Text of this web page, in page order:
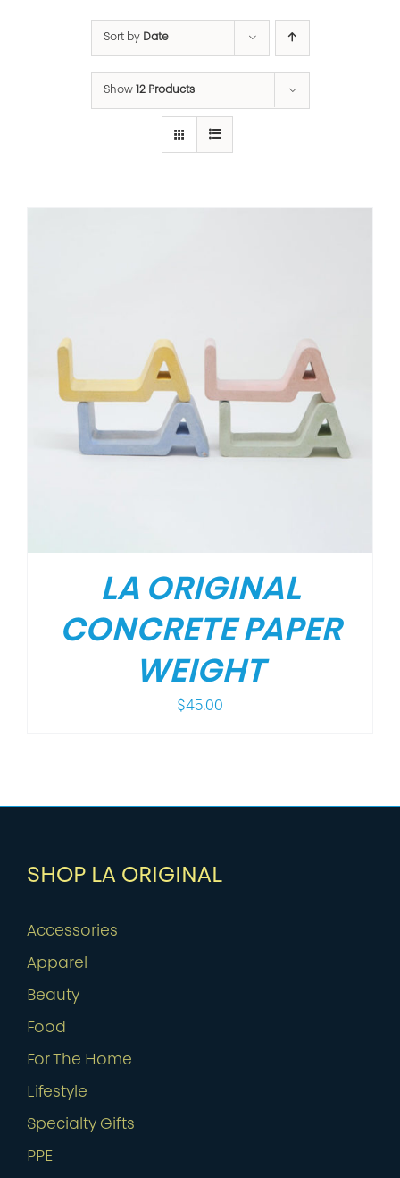
Sort by Date
Show 12 Products
LA ORIGINAL
CONCRETE PAPER
WEIGHT
$45.00
SHOP LA ORIGINAL
Accessories
Apparel
Beauty
Food
For The Home
Lifestyle
Specialty Gifts
PPE